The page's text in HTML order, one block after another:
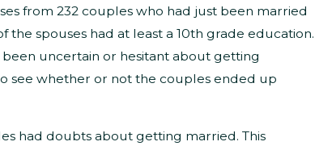
from 232 couples who had just been married
the spouses had at least a 10th grade education.
been uncertain or hesitant about getting
see whether or not the couples ended up
had doubts about getting married. This